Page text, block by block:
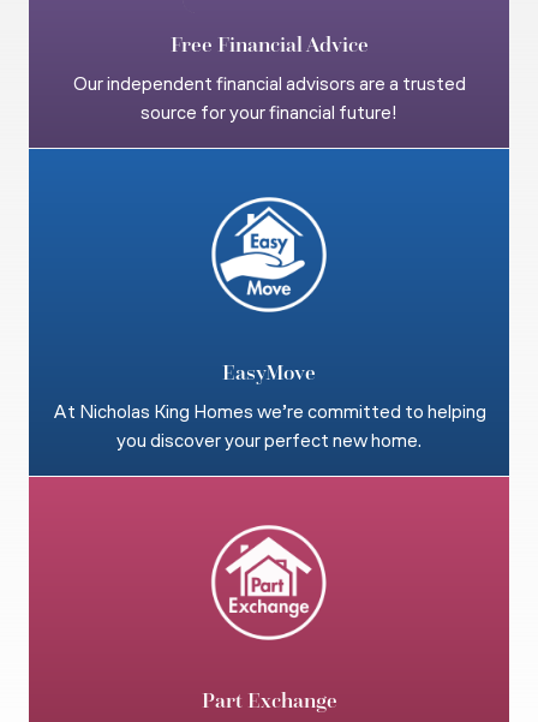
Free Financial Advice
Our independent financial advisors are a trusted
source for your financial future!
EasyMove
At Nicholas King Homes we’re committed to helping
you discover your perfect new home.
Part Exchange